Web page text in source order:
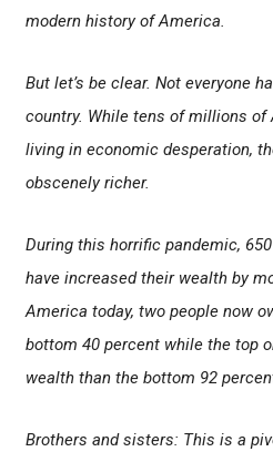
modern history of America.
But let’s be clear. Not everyone
country. While tens of millions of
living in economic desperation,
obscenely richer.
During this horrific pandemic,
have increased their wealth by
America today, two people now
bottom 40 percent while the top
wealth than the bottom 92
Brothers and sisters: This is a